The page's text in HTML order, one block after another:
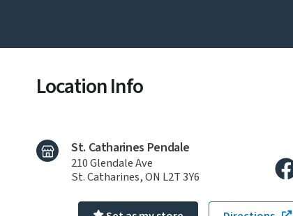
Location Info
St. Catharines Pendale
210 Glendale Ave
St. Catharines, ON L2T 3Y6